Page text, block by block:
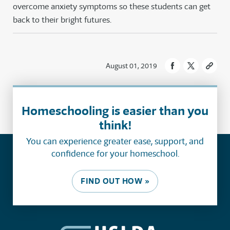
overcome anxiety symptoms so these students can get
back to their bright futures.
August 01, 2019
Homeschooling is easier than you
think!
You can experience greater ease, support, and
confidence for your homeschool.
FIND OUT HOW »